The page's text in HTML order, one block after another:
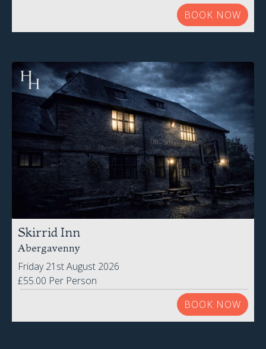
BOOK NOW
Skirrid Inn
Abergavenny
Friday 21st August 2026
£55.00 Per Person
BOOK NOW